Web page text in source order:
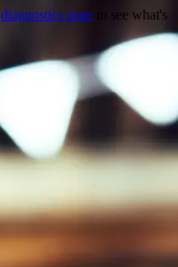
diagnostics page to see what's